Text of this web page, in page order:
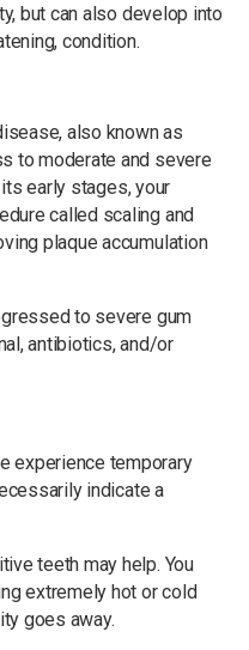
but can also develop into
condition.
also known as
to moderate and severe
early stages, your
called scaling and
plaque accumulation
to severe gum
antibiotics, and/or
experience temporary
indicate a
teeth may help. You
extremely hot or cold
goes away.